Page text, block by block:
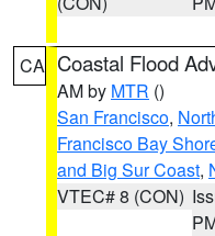
CA Coastal Flood
AM by MTR ()
San Francisco,
Francisco Bay
and Big Sur Coast,
VTEC# 8 (CON)